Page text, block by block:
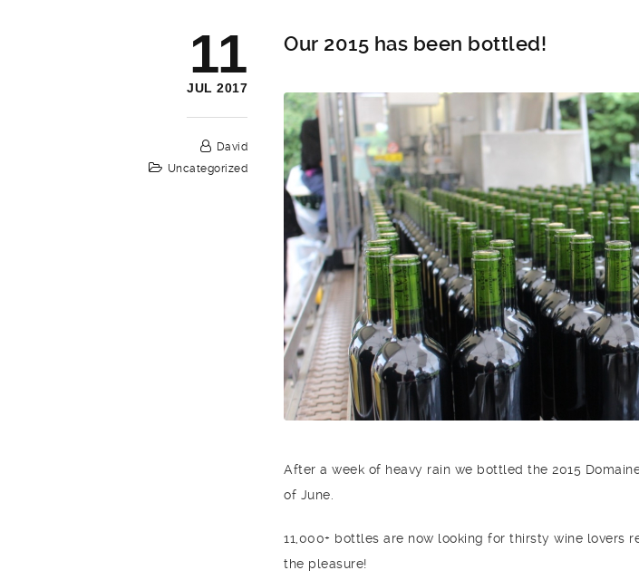
11
JUL 2017
David
Uncategorized
Our 2015 has been bottled!
After a week of heavy rain we bottled the 2015
of June.
11,000+ bottles are now looking for thirsty wine lovers
the pleasure!